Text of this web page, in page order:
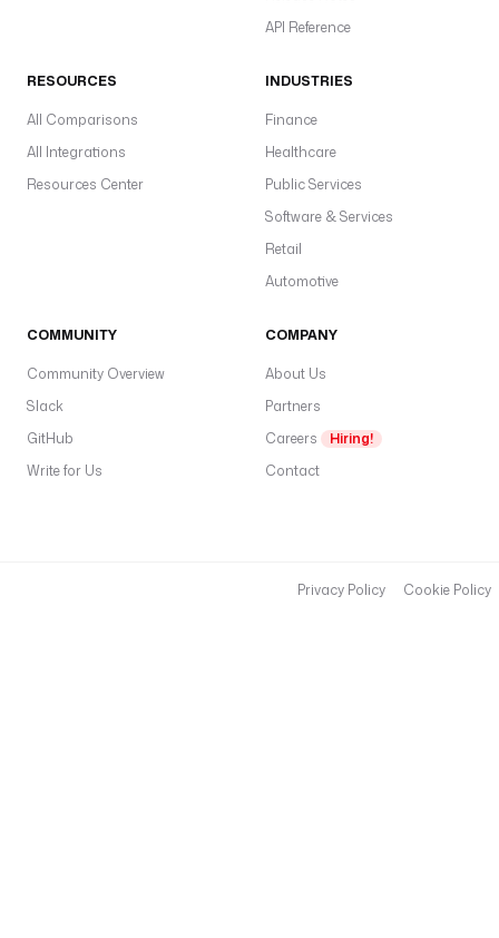
API Reference
RESOURCES
All Comparisons
All Integrations
Resources Center
INDUSTRIES
Finance
Healthcare
Public Services
Software & Services
Retail
Automotive
COMMUNITY
Community Overview
Slack
GitHub
Write for Us
COMPANY
About Us
Partners
Careers
Hiring!
Contact
Privacy Policy Cookie Policy